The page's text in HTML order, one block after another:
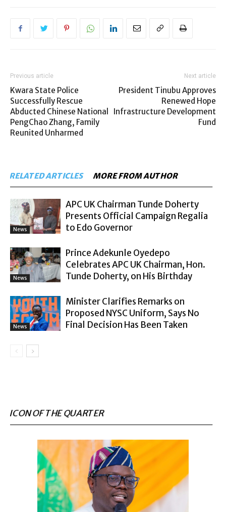
Previous article
Kwara State Police
Successfully Rescue
Abducted Chinese National
PengChao Zhang, Family
Reunited Unharmed
Next article
President Tinubu Approves
Renewed Hope
Infrastructure Development
Fund
RELATED ARTICLES MORE FROM AUTHOR
News
APC UK Chairman Tunde Doherty
Presents Official Campaign Regalia
to Edo Governor
News
Prince Adekunle Oyedepo
Celebrates APC UK Chairman, Hon.
Tunde Doherty, on His Birthday
News
Minister Clarifies Remarks on
Proposed NYSC Uniform, Says No
Final Decision Has Been Taken
ICON OF THE QUARTER